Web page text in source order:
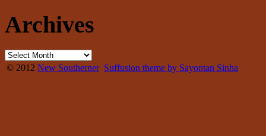
Archives
© 2012 New Southerner Suffusion theme by Sayontan Sinha